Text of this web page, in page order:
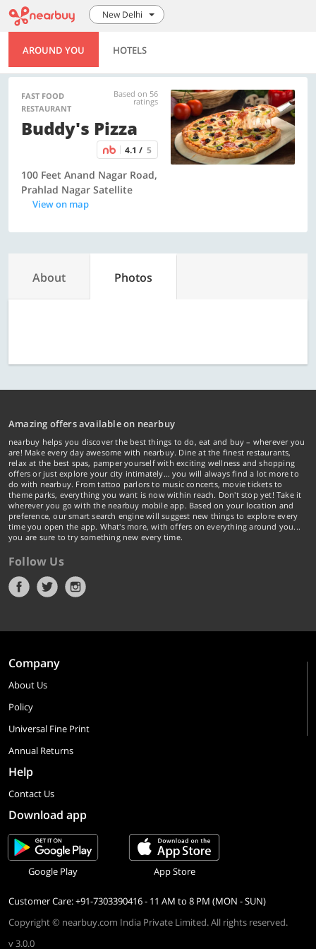
New Delhi
AROUND YOU HOTELS
FAST FOOD
RESTAURANT
Based on 56
ratings
Buddy's Pizza
4.1 / 5
100 Feet Anand Nagar Road,
Prahlad Nagar Satellite
View on map
About Photos
Amazing offers available on nearbuy
nearbuy helps you discover the best things to do, eat and buy – wherever you
are! Make every day awesome with nearbuy. Dine at the finest restaurants,
relax at the best spas, pamper yourself with exciting wellness and shopping
offers or just explore your city intimately… you will always find a lot more to
do with nearbuy. From tattoo parlors to music concerts, movie tickets to
theme parks, everything you want is now within reach. Don't stop yet! Take it
wherever you go with the nearbuy mobile app. Based on your location and
preference, our smart search engine will suggest new things to explore every
time you open the app. What's more, with offers on everything around you...
you are sure to try something new every time.
Follow Us
Company
About Us
Policy
Universal Fine Print
Annual Returns
Help
Contact Us
Download app
Google Play App Store
Customer Care: +91-7303390416 - 11 AM to 8 PM (MON - SUN)
Copyright © nearbuy.com India Private Limited. All rights reserved.
v 3.0.0